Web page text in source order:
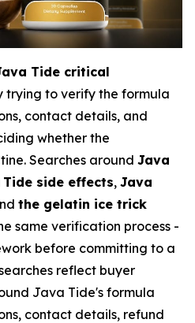
Tide critical
trying to verify the formula
contact details, and
whether the
Searches around Java
side effects, Java
the gelatin ice trick
same verification process -
before committing to a
reflect buyer
Java Tide's formula
contact details, refund